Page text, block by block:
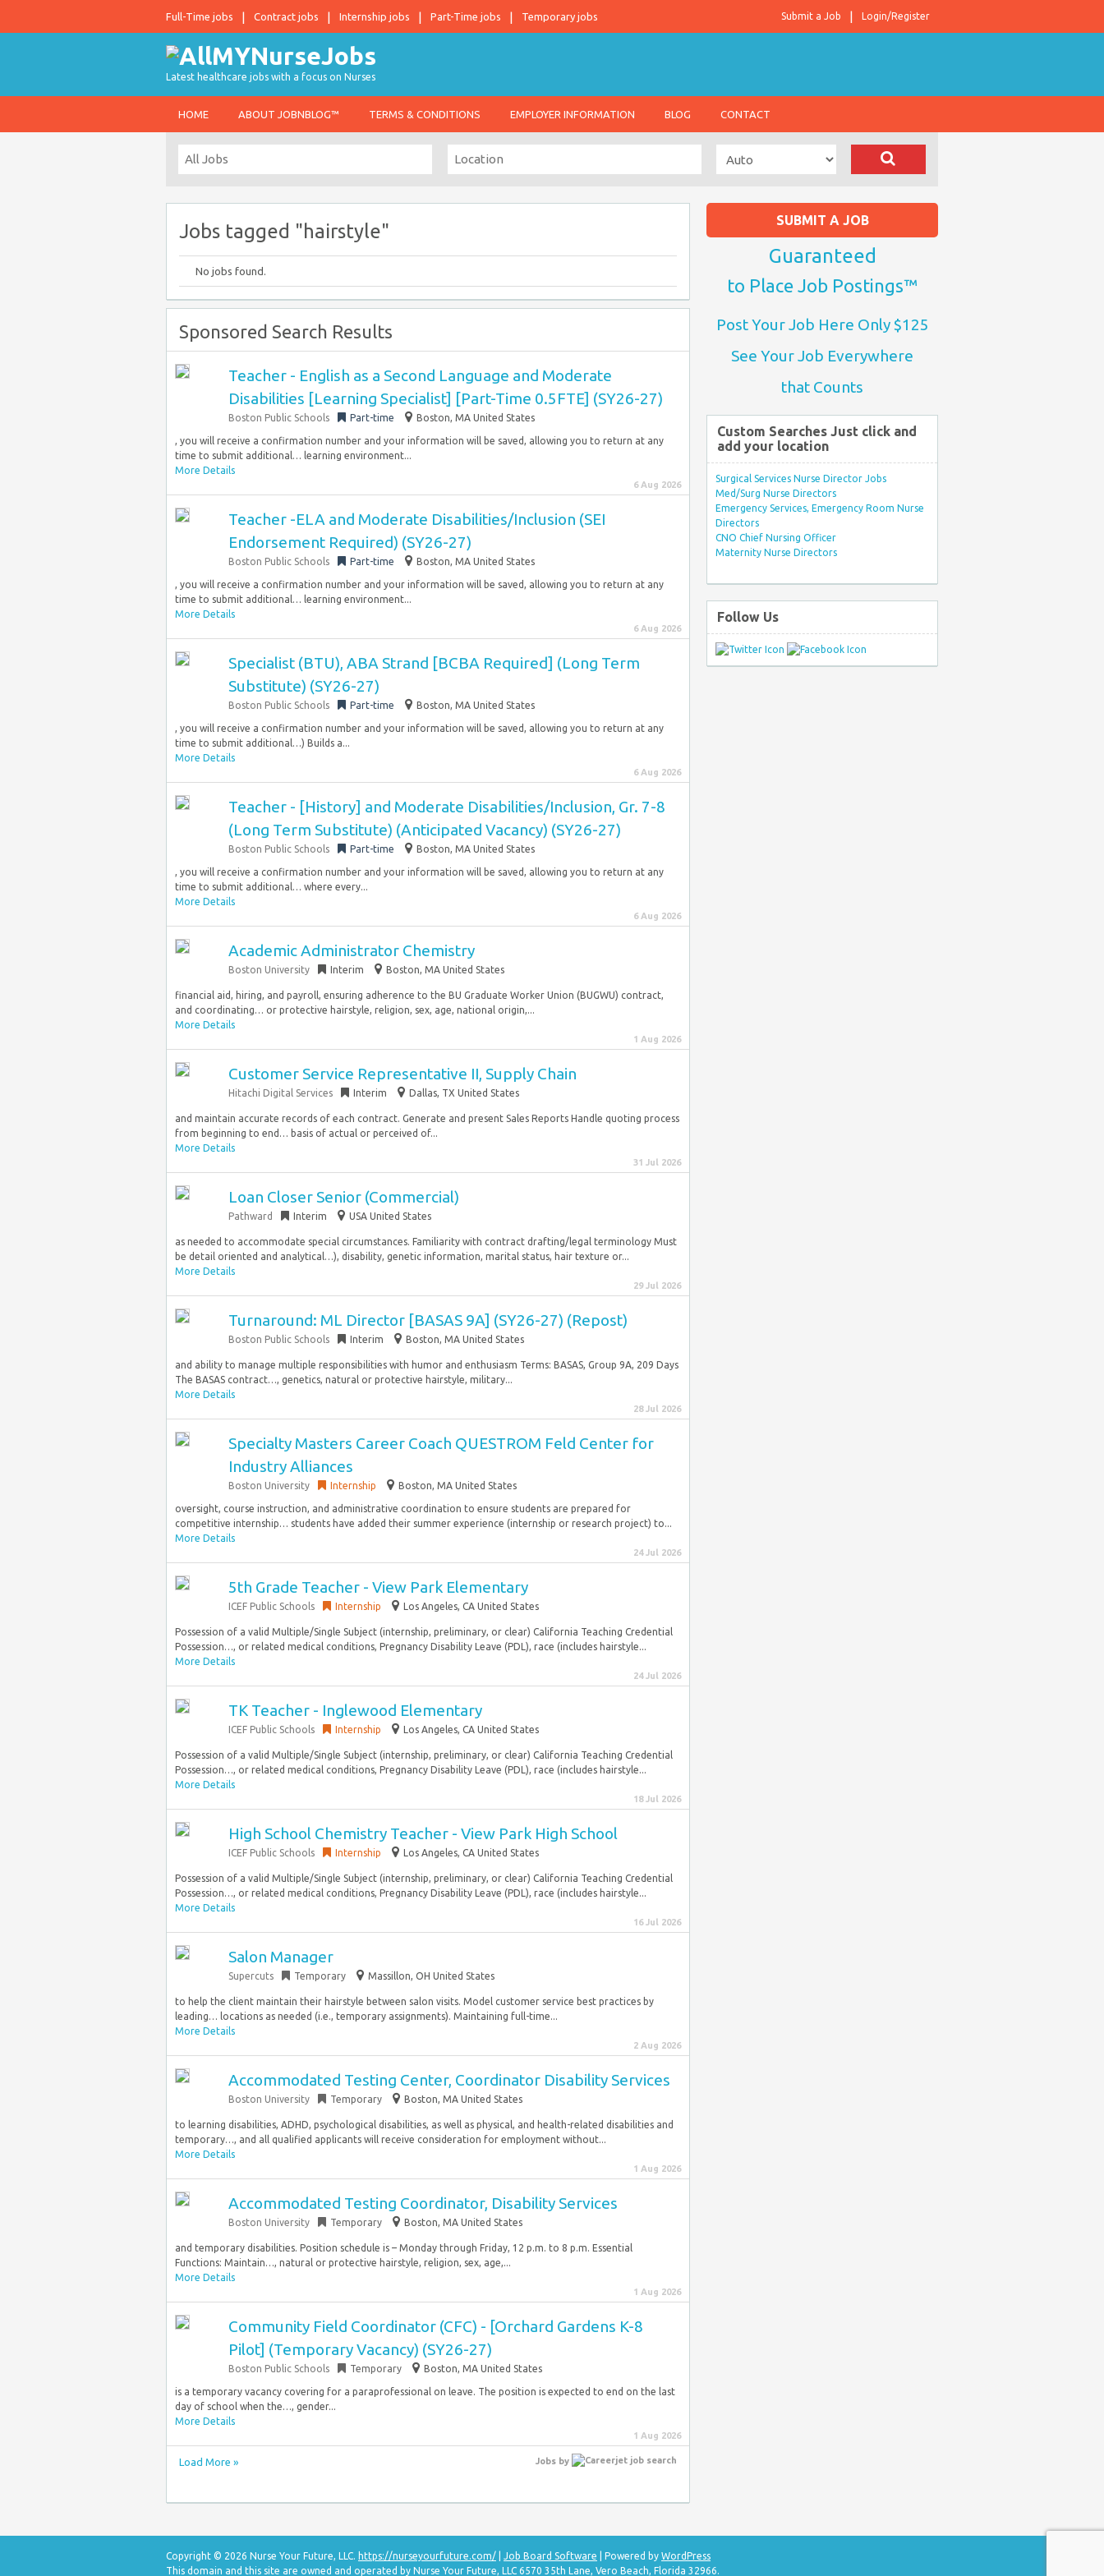
Full-Time jobs Contract jobs Internship jobs Part-Time jobs Temporary jobs Login/Register
Submit a Job
Latest healthcare jobs with a focus on Nurses
HOME ABOUT JOBNBLOG™ TERMS & CONDITIONS EMPLOYER INFORMATION BLOG CONTACT
Jobs tagged "hairstyle"
No jobs found.
Sponsored Search Results
Teacher - English as a Second Language and Moderate
Disabilities [Learning Specialist] [Part-Time 0.5FTE] (SY26-27)
Boston Public Schools Part-time Boston, MA United States
, you will receive a confirmation number and your information will be saved, allowing you to return at any
time to submit additional… learning environment...
More Details
6 Aug 2026
Teacher -ELA and Moderate Disabilities/Inclusion (SEI
Endorsement Required) (SY26-27)
Boston Public Schools Part-time Boston, MA United States
, you will receive a confirmation number and your information will be saved, allowing you to return at any
time to submit additional… learning environment...
More Details
6 Aug 2026
Specialist (BTU), ABA Strand [BCBA Required] (Long Term
Substitute) (SY26-27)
Boston Public Schools Part-time Boston, MA United States
, you will receive a confirmation number and your information will be saved, allowing you to return at any
time to submit additional…) Builds a...
More Details
6 Aug 2026
Teacher - [History] and Moderate Disabilities/Inclusion, Gr. 7-8
(Long Term Substitute) (Anticipated Vacancy) (SY26-27)
Boston Public Schools Part-time Boston, MA United States
, you will receive a confirmation number and your information will be saved, allowing you to return at any
time to submit additional… where every...
More Details
6 Aug 2026
Academic Administrator Chemistry
Boston University Interim Boston, MA United States
financial aid, hiring, and payroll, ensuring adherence to the BU Graduate Worker Union (BUGWU) contract,
and coordinating… or protective hairstyle, religion, sex, age, national origin,...
More Details
1 Aug 2026
Customer Service Representative II, Supply Chain
Hitachi Digital Services Interim Dallas, TX United States
and maintain accurate records of each contract. Generate and present Sales Reports Handle quoting process
from beginning to end… basis of actual or perceived of...
More Details
31 Jul 2026
Loan Closer Senior (Commercial)
Pathward Interim USA United States
as needed to accommodate special circumstances. Familiarity with contract drafting/legal terminology Must
be detail oriented and analytical…), disability, genetic information, marital status, hair texture or...
More Details
29 Jul 2026
Turnaround: ML Director [BASAS 9A] (SY26-27) (Repost)
Boston Public Schools Interim Boston, MA United States
and ability to manage multiple responsibilities with humor and enthusiasm Terms: BASAS, Group 9A, 209 Days
The BASAS contract…, genetics, natural or protective hairstyle, military...
More Details
28 Jul 2026
Specialty Masters Career Coach QUESTROM Feld Center for
Industry Alliances
Boston University Internship Boston, MA United States
oversight, course instruction, and administrative coordination to ensure students are prepared for
competitive internship… students have added their summer experience (internship or research project) to...
More Details
24 Jul 2026
5th Grade Teacher - View Park Elementary
ICEF Public Schools Internship Los Angeles, CA United States
Possession of a valid Multiple/Single Subject (internship, preliminary, or clear) California Teaching Credential
Possession…, or related medical conditions, Pregnancy Disability Leave (PDL), race (includes hairstyle...
More Details
24 Jul 2026
TK Teacher - Inglewood Elementary
ICEF Public Schools Internship Los Angeles, CA United States
Possession of a valid Multiple/Single Subject (internship, preliminary, or clear) California Teaching Credential
Possession…, or related medical conditions, Pregnancy Disability Leave (PDL), race (includes hairstyle...
More Details
18 Jul 2026
High School Chemistry Teacher - View Park High School
ICEF Public Schools Internship Los Angeles, CA United States
Possession of a valid Multiple/Single Subject (internship, preliminary, or clear) California Teaching Credential
Possession…, or related medical conditions, Pregnancy Disability Leave (PDL), race (includes hairstyle...
More Details
16 Jul 2026
Salon Manager
Supercuts Temporary Massillon, OH United States
to help the client maintain their hairstyle between salon visits. Model customer service best practices by
leading… locations as needed (i.e., temporary assignments). Maintaining full-time...
More Details
2 Aug 2026
Accommodated Testing Center, Coordinator Disability Services
Boston University Temporary Boston, MA United States
to learning disabilities, ADHD, psychological disabilities, as well as physical, and health-related disabilities and
temporary…, and all qualified applicants will receive consideration for employment without...
More Details
1 Aug 2026
Accommodated Testing Coordinator, Disability Services
Boston University Temporary Boston, MA United States
and temporary disabilities. Position schedule is – Monday through Friday, 12 p.m. to 8 p.m. Essential
Functions: Maintain…, natural or protective hairstyle, religion, sex, age,...
More Details
1 Aug 2026
Community Field Coordinator (CFC) - [Orchard Gardens K-8
Pilot] (Temporary Vacancy) (SY26-27)
Boston Public Schools Temporary Boston, MA United States
is a temporary vacancy covering for a paraprofessional on leave. The position is expected to end on the last
day of school when the…, gender...
More Details
1 Aug 2026
Load More » Jobs by
SUBMIT A JOB
Guaranteed
to Place Job Postings™
Post Your Job Here Only $125
See Your Job Everywhere
that Counts
Custom Searches Just click and
add your location
Surgical Services Nurse Director Jobs
Med/Surg Nurse Directors
Emergency Services, Emergency Room Nurse
Directors
CNO Chief Nursing Officer
Maternity Nurse Directors
Follow Us
Copyright © 2026 Nurse Your Future, LLC. https://nurseyourfuture.com/ Job Board Software | Powered by WordPress
This domain and this site are owned and operated by Nurse Your Future, LLC 6570 35th Lane, Vero Beach, Florida 32966.